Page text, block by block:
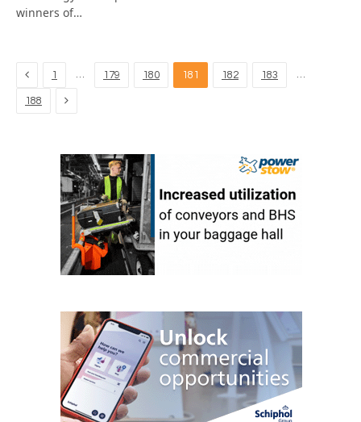
winners of…
Previous
1 … 179 180 181 182 183 …
188 Next